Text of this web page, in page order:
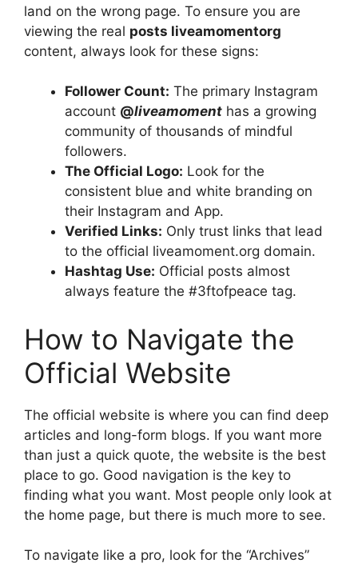
land on the wrong page. To ensure you are
viewing the real posts liveamomentorg
content, always look for these signs:
Follower Count: The primary Instagram
account @liveamoment has a growing
community of thousands of mindful
followers.
The Official Logo: Look for the
consistent blue and white branding on
their Instagram and App.
Verified Links: Only trust links that lead
to the official liveamoment.org domain.
Hashtag Use: Official posts almost
always feature the #3ftofpeace tag.
How to Navigate the
Official Website
The official website is where you can find deep
articles and long-form blogs. If you want more
than just a quick quote, the website is the best
place to go. Good navigation is the key to
finding what you want. Most people only look at
the home page, but there is much more to see.
To navigate like a pro, look for the “Archives”